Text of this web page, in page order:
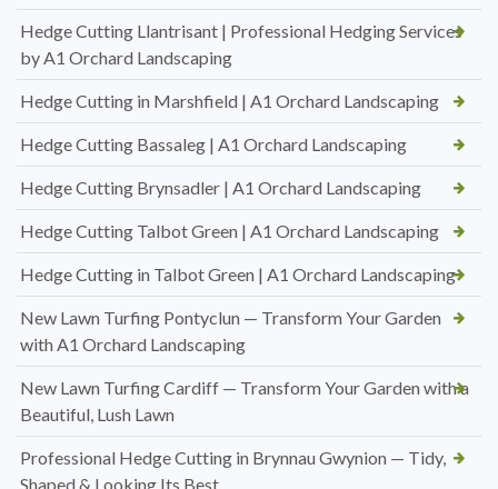
Hedge Cutting Llantrisant | Professional Hedging Services
by A1 Orchard Landscaping
Hedge Cutting in Marshfield | A1 Orchard Landscaping
Hedge Cutting Bassaleg | A1 Orchard Landscaping
Hedge Cutting Brynsadler | A1 Orchard Landscaping
Hedge Cutting Talbot Green | A1 Orchard Landscaping
Hedge Cutting in Talbot Green | A1 Orchard Landscaping
New Lawn Turfing Pontyclun — Transform Your Garden
with A1 Orchard Landscaping
New Lawn Turfing Cardiff — Transform Your Garden with a
Beautiful, Lush Lawn
Professional Hedge Cutting in Brynnau Gwynion — Tidy,
Shaped & Looking Its Best